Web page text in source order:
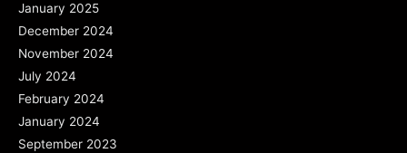
January 2025
December 2024
November 2024
July 2024
February 2024
January 2024
September 2023